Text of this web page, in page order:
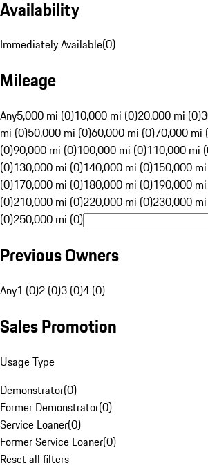
Availability
Immediately Available(0)
Mileage
Any5,000 mi (0)10,000 mi (0)20,000 mi (0)
mi (0)50,000 mi (0)60,000 mi (0)70,000 mi
(0)90,000 mi (0)100,000 mi (0)110,000 mi
(0)130,000 mi (0)140,000 mi (0)150,000
(0)170,000 mi (0)180,000 mi (0)190,000
(0)210,000 mi (0)220,000 mi (0)230,000
(0)250,000 mi (0)
Previous Owners
Any1 (0)2 (0)3 (0)4 (0)
Sales Promotion
Usage Type
Demonstrator(0)
Former Demonstrator(0)
Service Loaner(0)
Former Service Loaner(0)
Reset all filters